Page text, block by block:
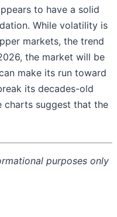
to have a solid
While volatility is
markets, the trend
the market will be
make its run toward
its decades-old
charts suggest that the
purposes only